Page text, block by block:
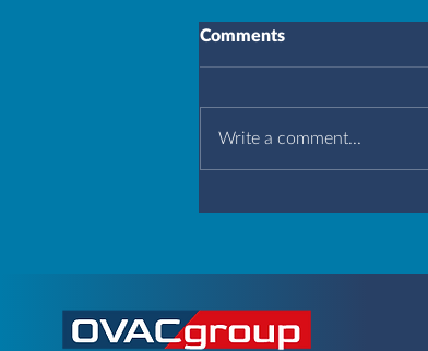
Comments
Write a comment...